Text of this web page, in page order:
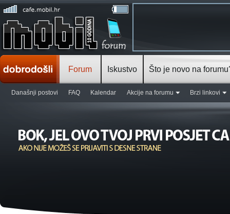
Forum
Današnji postovi FAQ Kalendar Akcije na forumu Brzi linkovi
Iskustvo Što je novo na